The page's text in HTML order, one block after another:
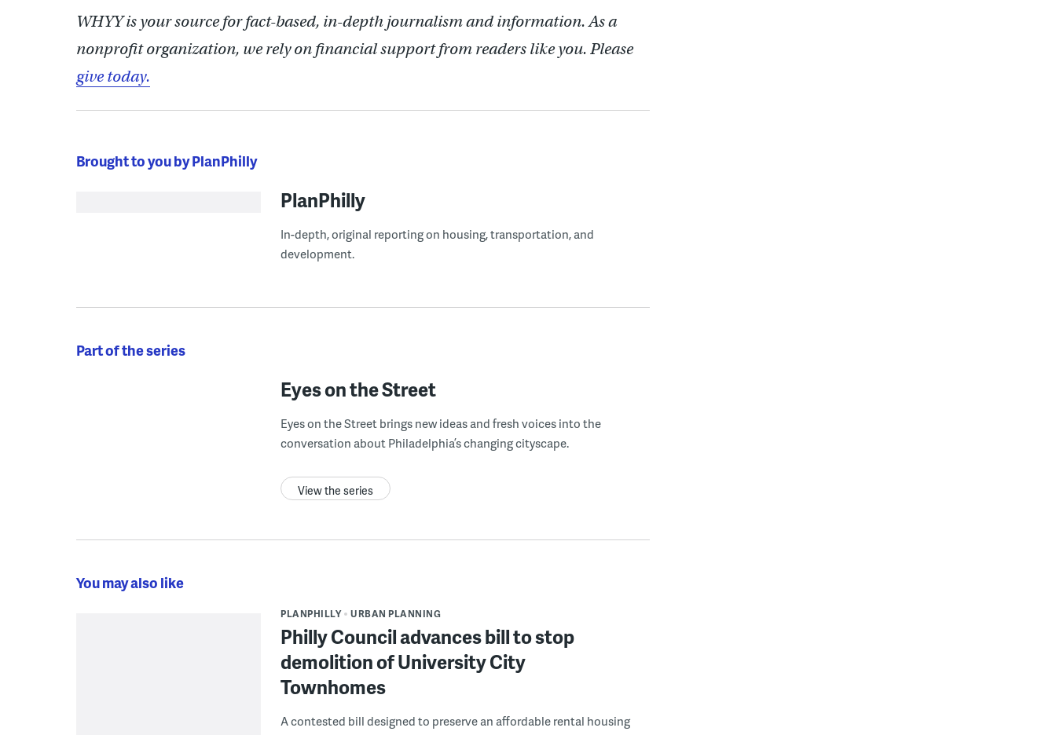
WHYY is your source for fact-based, in-depth journalism and information. As a
nonprofit organization, we rely on financial support from readers like you. Please
give today.
Brought to you by PlanPhilly
PlanPhilly
In-depth, original reporting on housing, transportation, and
development.
Part of the series
Eyes on the Street
Eyes on the Street brings new ideas and fresh voices into the
conversation about Philadelphia’s changing cityscape.
View the series
You may also like
PLANPHILLY URBAN PLANNING
Philly Council advances bill to stop
demolition of University City
Townhomes
A contested bill designed to preserve an affordable rental housing